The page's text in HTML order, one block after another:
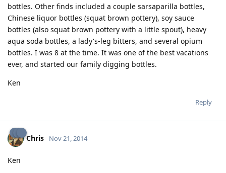
bottles. Other finds included a couple sarsaparilla bottles,
Chinese liquor bottles (squat brown pottery), soy sauce
bottles (also squat brown pottery with a little spout), heavy
aqua soda bottles, a lady's-leg bitters, and several opium
bottles. I was 8 at the time. It was one of the best vacations
ever, and started our family digging bottles.
Ken
Reply
Chris Nov 21, 2014
Ken